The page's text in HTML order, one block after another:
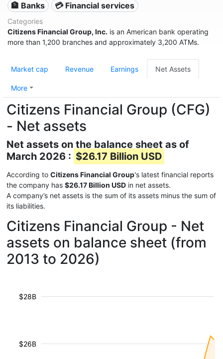
🏦 Banks 💳 Financial services
Categories
Citizens Financial Group, Inc. is an American bank operating
more than 1,200 branches and approximately 3,200 ATMs.
Market cap Revenue Earnings Net Assets
More
Citizens Financial Group (CFG)
- Net assets
Net assets on the balance sheet as of
March 2026 : $26.17 Billion USD
According to Citizens Financial Group's latest financial reports
the company has $26.17 Billion USD in net assets.
A company’s net assets is the sum of its assets minus the sum of
its liabilities.
Citizens Financial Group - Net
assets on balance sheet (from
2013 to 2026)
$26B
$28B